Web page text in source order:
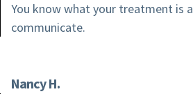
You know what your treatment is
communicate.
Nancy H.